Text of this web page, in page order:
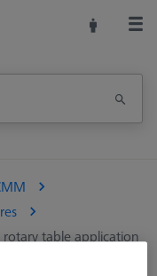
table application